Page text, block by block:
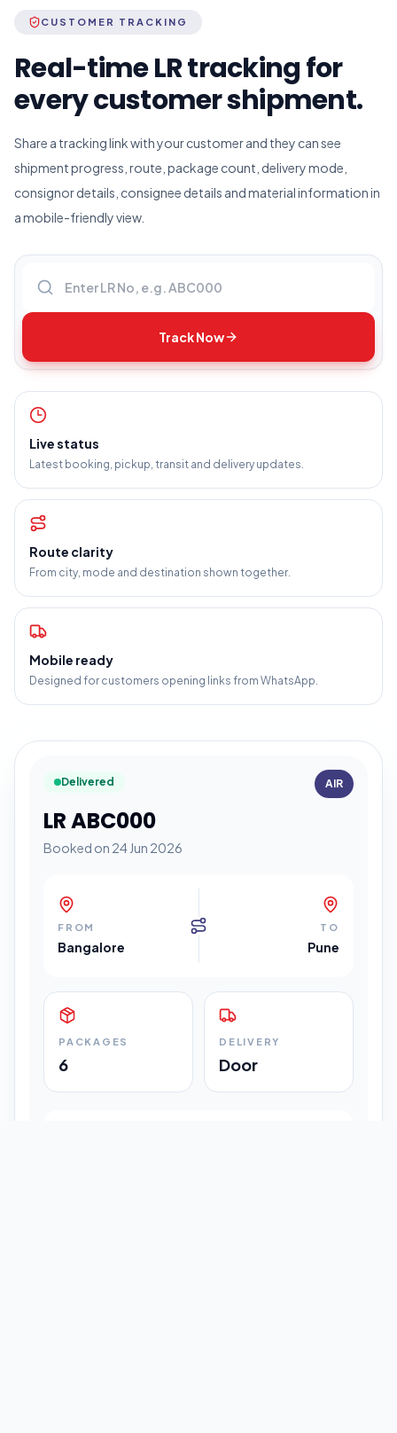
CUSTOMER TRACKING
Real-time LR tracking for
every customer shipment.
Share a tracking link with your customer and they can see
shipment progress, route, package count, delivery mode,
consignor details, consignee details and material information in
a mobile-friendly view.
Track Now
Live status
Latest booking, pickup, transit and delivery updates.
Route clarity
From city, mode and destination shown together.
Mobile ready
Designed for customers opening links from WhatsApp.
Delivered
LR ABC000
Booked on 24 Jun 2026
AIR
FROM
Bangalore
TO
Pune
PACKAGES
6
DELIVERY
Door